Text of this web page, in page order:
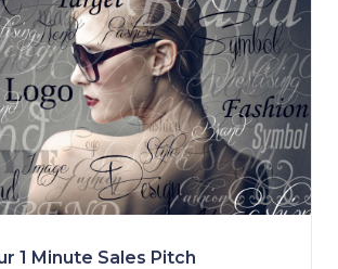
1 Minute Sales Pitch